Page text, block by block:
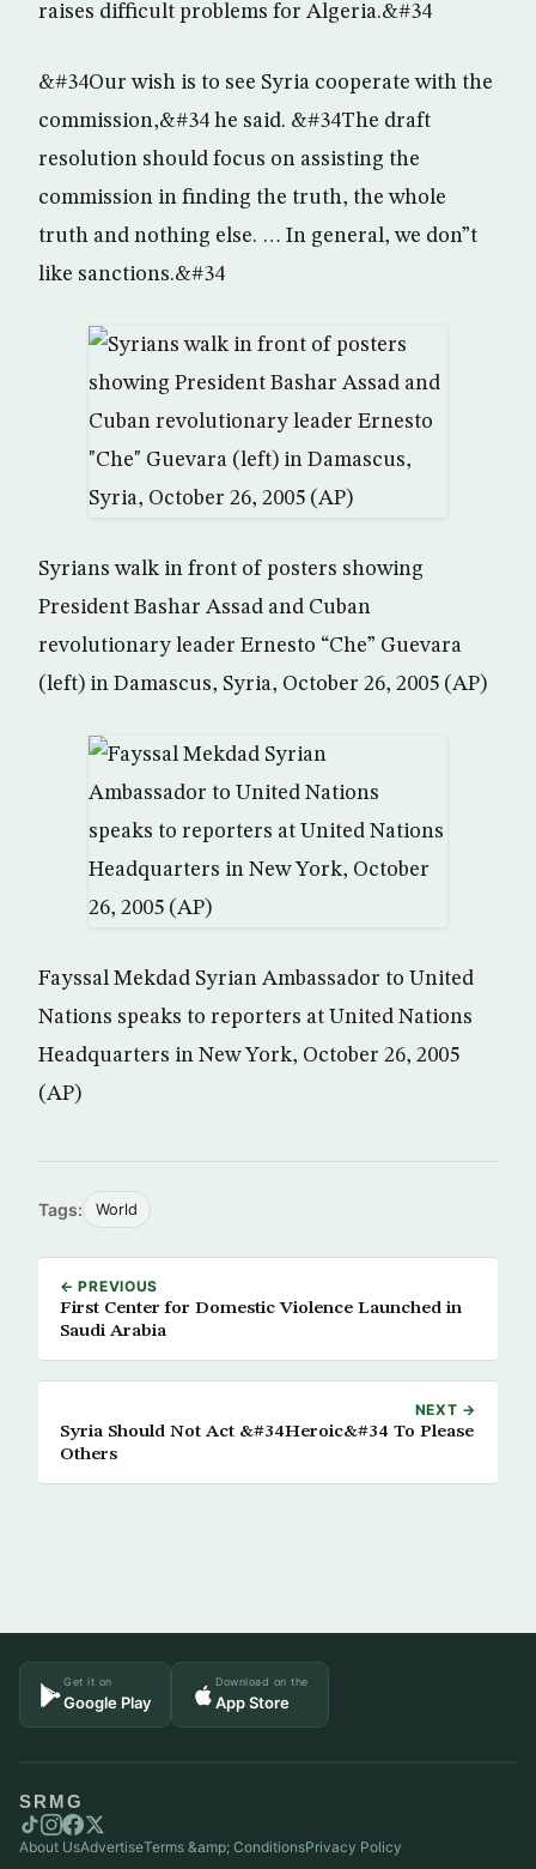
raises difficult problems for Algeria.&#34
&#34Our wish is to see Syria cooperate with the
commission,&#34 he said. &#34The draft
resolution should focus on assisting the
commission in finding the truth, the whole
truth and nothing else. … In general, we don”t
like sanctions.&#34
Syrians walk in front of posters showing
President Bashar Assad and Cuban
revolutionary leader Ernesto “Che” Guevara
(left) in Damascus, Syria, October 26, 2005 (AP)
Fayssal Mekdad Syrian Ambassador to United
Nations speaks to reporters at United Nations
Headquarters in New York, October 26, 2005
(AP)
Tags: World
← PREVIOUS
First Center for Domestic Violence Launched in
Saudi Arabia
NEXT →
Syria Should Not Act &#34Heroic&#34 To Please
Others
Get it on
Google Play
Download on the
App Store
SRMG
About UsAdvertiseTerms &amp; ConditionsPrivacy Policy